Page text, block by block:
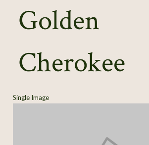
Learn
Connect
Golden
Cherokee
Single Image